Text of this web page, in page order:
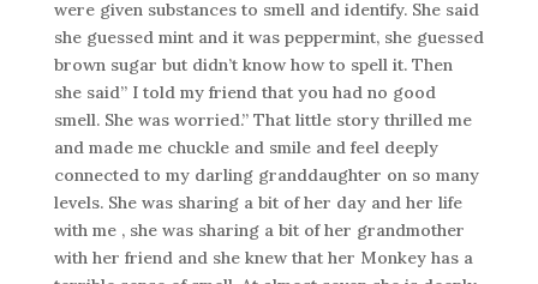
were given substances to smell and identify. She said
she guessed mint and it was peppermint, she guessed
brown sugar but didn’t know how to spell it. Then
she said” I told my friend that you had no good
smell. She was worried.” That little story thrilled me
and made me chuckle and smile and feel deeply
connected to my darling granddaughter on so many
levels. She was sharing a bit of her day and her life
with me , she was sharing a bit of her grandmother
with her friend and she knew that her Monkey has a